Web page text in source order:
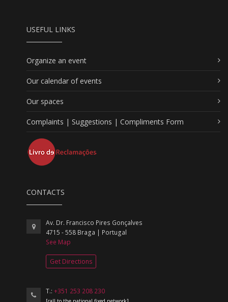
USEFUL LINKS
Organize an event
Our calendar of events
Our spaces
Complaints | Suggestions | Compliments Form
CONTACTS
Av. Dr. Francisco Pires Gonçalves
4715 - 558 Braga | Portugal
See Map
Get Directions
T.:+351 253 208 230